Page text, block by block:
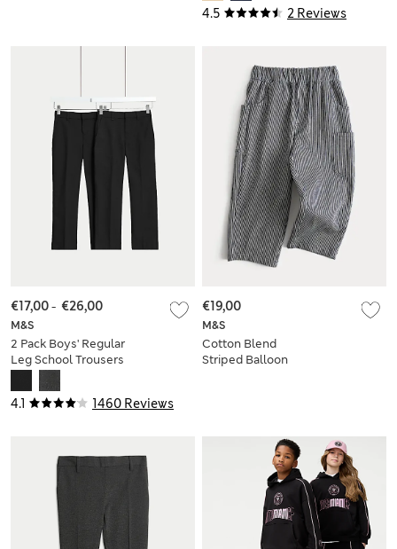
4.5 2 Reviews
4.1 1460 Reviews
M&S
2 Pack Boys' Regular
Leg School Trousers
€17,00- €26,00
M&S
Cotton Blend
Striped Balloon
€19,00